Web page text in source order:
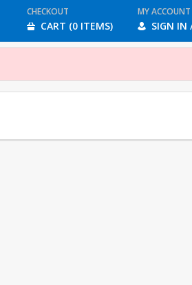
CHECKOUT
CART (0 ITEMS)
MY ACCOUNT
SIGN IN